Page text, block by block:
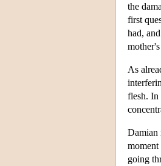
the
first
had,
As
flesh. In
Damian
going